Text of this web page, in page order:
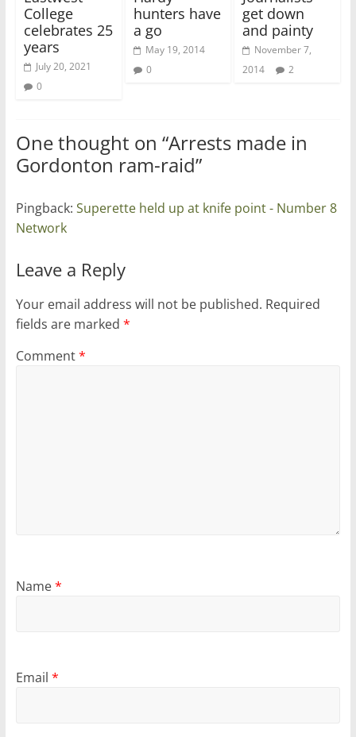
College
celebrates 25
years
July 20, 2021
0
hunters have
a go
May 19, 2014
0
get down
and painty
November 7,
2014
2
One thought on “Arrests made in
Gordonton ram-raid”
Pingback: Superette held up at knife point - Number 8
Network
Leave a Reply
Your email address will not be published. Required
fields are marked *
Comment*
Name*
Email *